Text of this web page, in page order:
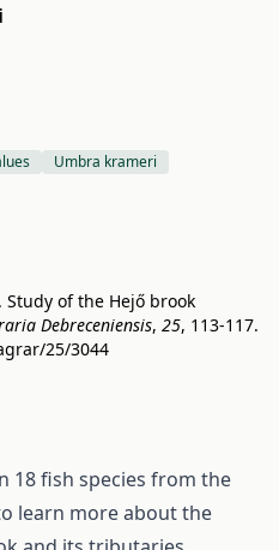
Umbra krameri
Study of the Hejő brook
Debreceniensis, 25, 113-117.
25/3044
18 fish species from the
learn more about the